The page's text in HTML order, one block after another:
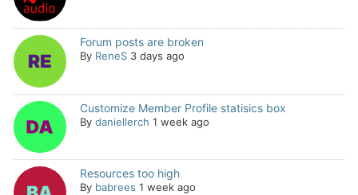
Forum posts are broken
By ReneS 3 days ago
Customize Member Profile statisics box
By daniellerch 1 week ago
Resources too high
By babrees 1 week ago